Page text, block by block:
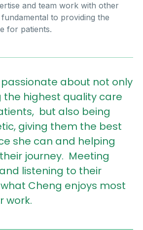
and team work with other
to providing the
for patients.
about not only
the highest quality care
but also being
giving them the best
she can and helping
journey. Meeting
listening to their
Cheng enjoys most
work.